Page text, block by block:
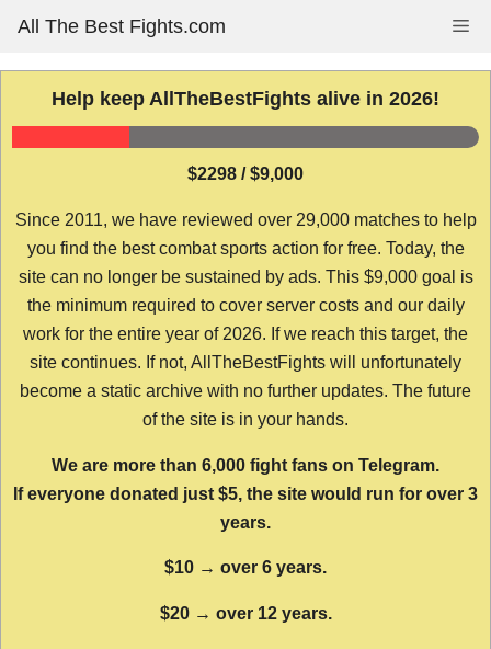
content
All The Best Fights.com
Help keep AllTheBestFights alive in 2026!
$2298 / $9,000
Since 2011, we have reviewed over 29,000 matches to help
you find the best combat sports action for free. Today, the
site can no longer be sustained by ads. This $9,000 goal is
the minimum required to cover server costs and our daily
work for the entire year of 2026. If we reach this target, the
site continues. If not, AllTheBestFights will unfortunately
become a static archive with no further updates. The future
of the site is in your hands.
We are more than 6,000 fight fans on Telegram.
If everyone donated just $5, the site would run for over 3
years.
$10 → over 6 years.
$20 → over 12 years.